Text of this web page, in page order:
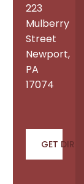
223
Mulberry
Street
Newport,
PA
17074
GET